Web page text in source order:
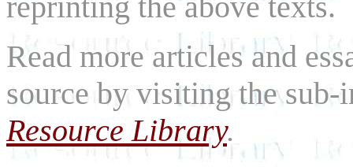
Read more articles and
source by visiting the sub-
Resource Library.